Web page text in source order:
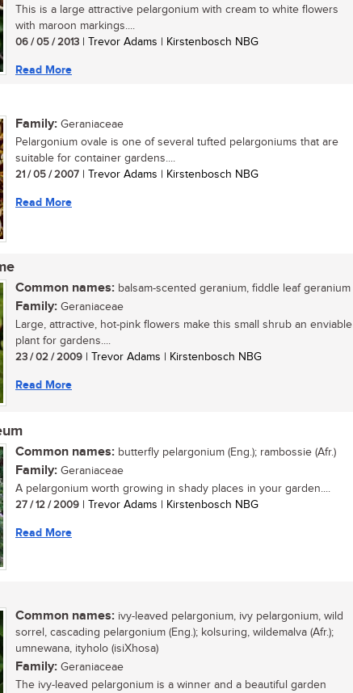
This is a large attractive pelargonium with cream to white flowers
with maroon markings....
06 / 05 / 2013 | Trevor Adams | Kirstenbosch NBG
Read More
Family: Geraniaceae
Pelargonium ovale is one of several tufted pelargoniums that are
suitable for container gardens....
21 / 05 / 2007 | Trevor Adams | Kirstenbosch NBG
Read More
Common names: balsam-scented geranium, fiddle leaf geranium
Family: Geraniaceae
Large, attractive, hot-pink flowers make this small shrub an enviable
plant for gardens....
23 / 02 / 2009 | Trevor Adams | Kirstenbosch NBG
Read More
Common names: butterfly pelargonium (Eng.); rambossie (Afr.)
Family: Geraniaceae
A pelargonium worth growing in shady places in your garden....
27 / 12 / 2009 | Trevor Adams | Kirstenbosch NBG
Read More
Common names: ivy-leaved pelargonium, ivy pelargonium, wild
sorrel, cascading pelargonium (Eng.); kolsuring, wildemalva (Afr.);
umnewana, ityholo (isiXhosa)
Family: Geraniaceae
The ivy-leaved pelargonium is a winner and a beautiful garden